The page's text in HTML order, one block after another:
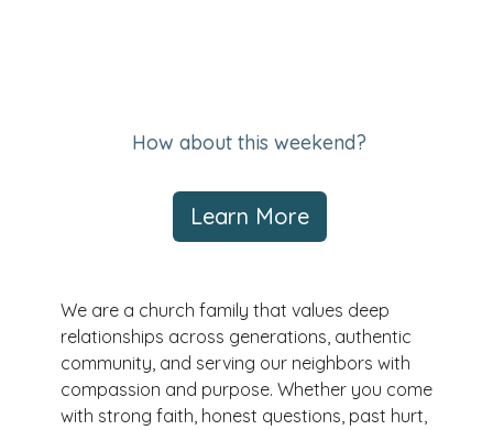
How about this weekend?
Learn More
We are a church family that values deep
relationships across generations, authentic
community, and serving our neighbors with
compassion and purpose. Whether you come
with strong faith, honest questions, past hurt,